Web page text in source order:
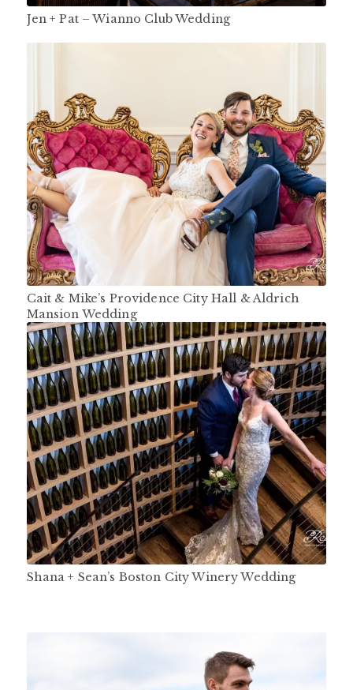
Jen + Pat – Wianno Club Wedding
Cait & Mike’s Providence City Hall & Aldrich
Mansion Wedding
Shana + Sean’s Boston City Winery Wedding